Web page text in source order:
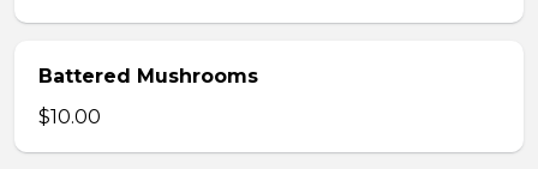
Battered Mushrooms
$10.00